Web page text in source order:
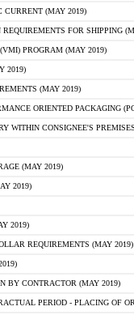
CURRENT (MAY 2019)
FOR SHIPPING
PROGRAM (MAY 2019)
2019)
(MAY 2019)
ORIENTED PACKAGING
WITHIN CONSIGNEE'S
(MAY 2019)
2019)
2019)
REQUIREMENTS (MAY 2019)
BY CONTRACTOR (MAY 2019)
PERIOD - PLACING OF